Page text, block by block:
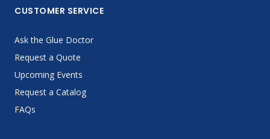
CUSTOMER SERVICE
Ask the Glue Doctor
Request a Quote
Upcoming Events
Request a Catalog
FAQs